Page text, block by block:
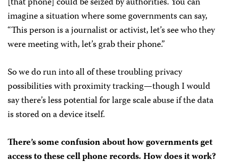
imagine a situation where some governments can say,
“This person is a journalist or activist, let’s see who they
were meeting with, let’s grab their phone.”
So we do run into all of these troubling privacy
possibilities with proximity tracking—though I would
say there’s less potential for large scale abuse if the data
is stored on a device itself.
There’s some confusion about how governments get
access to these cell phone records. How does it work?